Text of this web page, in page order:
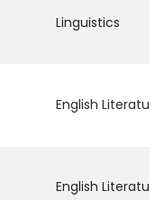
Linguistics
English Literature
English Literature